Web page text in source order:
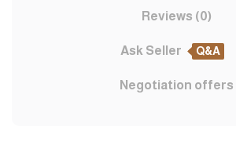
Reviews (0)
Ask Seller Q&A
Negotiation offers